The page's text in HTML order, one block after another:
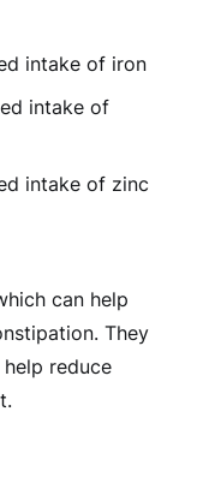
intake of iron
intake of
intake of zinc
can help
They
reduce